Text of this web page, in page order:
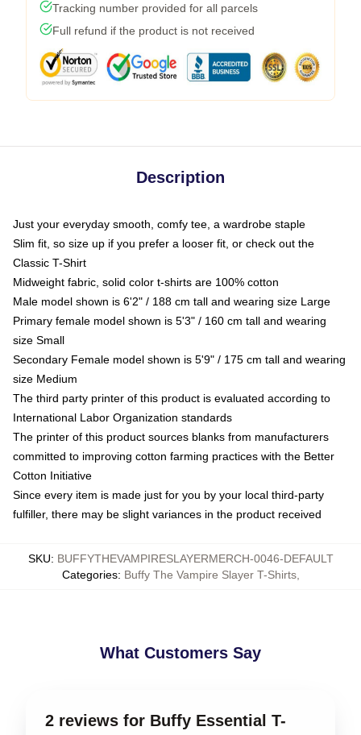
Tracking number provided for all parcels
Full refund if the product is not received
Description
Just your everyday smooth, comfy tee, a wardrobe staple
Slim fit, so size up if you prefer a looser fit, or check out the
Classic T-Shirt
Midweight fabric, solid color t-shirts are 100% cotton
Male model shown is 6'2" / 188 cm tall and wearing size Large
Primary female model shown is 5'3" / 160 cm tall and wearing
size Small
Secondary Female model shown is 5'9" / 175 cm tall and wearing
size Medium
The third party printer of this product is evaluated according to
International Labor Organization standards
The printer of this product sources blanks from manufacturers
committed to improving cotton farming practices with the Better
Cotton Initiative
Since every item is made just for you by your local third-party
fulfiller, there may be slight variances in the product received
SKU: BUFFYTHEVAMPIRESLAYERMERCH-0046-DEFAULT
Categories: Buffy The Vampire Slayer T-Shirts,
What Customers Say
2 reviews for Buffy Essential T-